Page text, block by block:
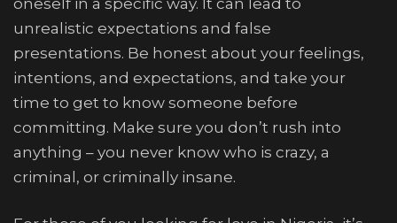
unrealistic expectations and false
presentations. Be honest about your feelings,
intentions, and expectations, and take your
time to get to know someone before
committing. Make sure you don’t rush into
anything – you never know who is crazy, a
criminal, or criminally insane.